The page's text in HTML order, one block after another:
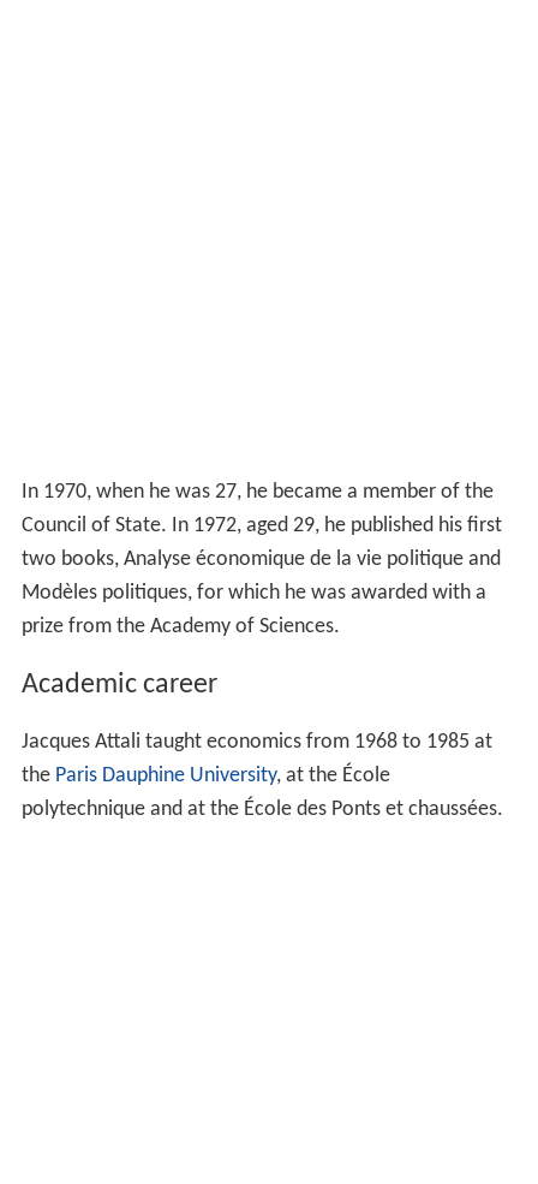
In 1970, when he was 27, he became a member of the
Council of State. In 1972, aged 29, he published his first
two books, Analyse économique de la vie politique and
Modèles politiques, for which he was awarded with a
prize from the Academy of Sciences.
Academic career
Jacques Attali taught economics from 1968 to 1985 at
the Paris Dauphine University, at the École
polytechnique and at the École des Ponts et chaussées.